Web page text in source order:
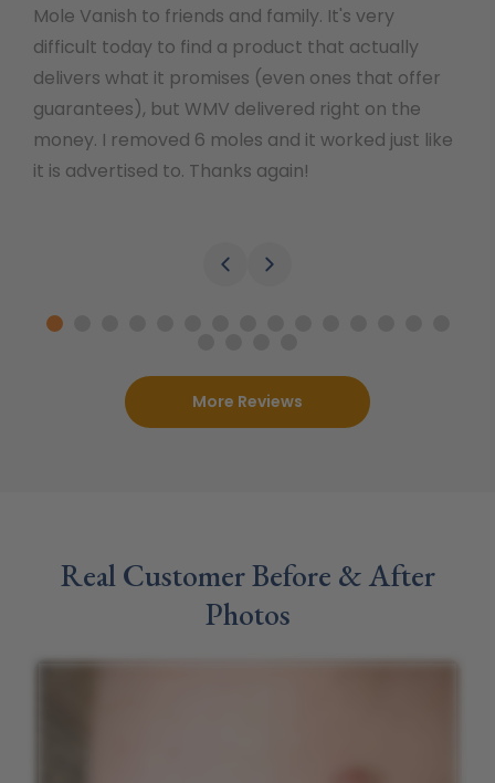
Mole Vanish to friends and family. It's very
difficult today to find a product that actually
delivers what it promises (even ones that offer
guarantees), but WMV delivered right on the
money. I removed 6 moles and it worked just like
it is advertised to. Thanks again!
More Reviews
Real Customer Before & After
Photos